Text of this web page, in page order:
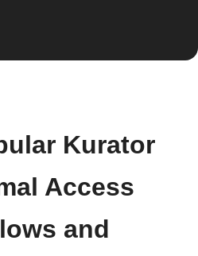
Kurator
Access
and